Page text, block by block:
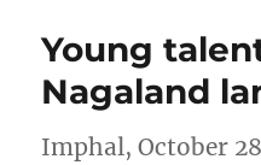
Young
Nagaland
Imphal, October